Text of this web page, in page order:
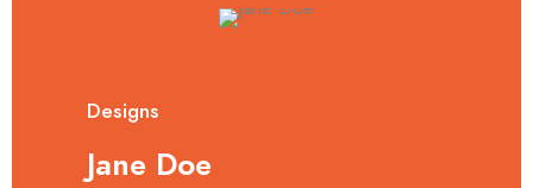
Designs
Jane Doe